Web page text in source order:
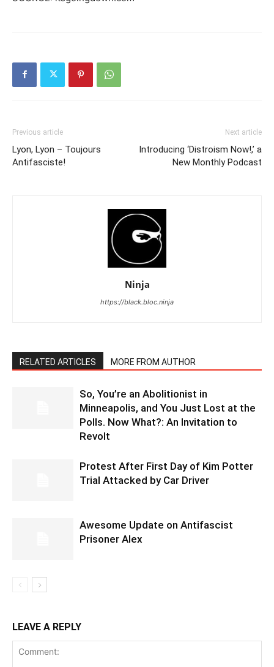
Previous article
Lyon, Lyon – Toujours
Antifasciste!
Next article
Introducing ‘Distroism Now!,’ a
New Monthly Podcast
Ninja
https://black.bloc.ninja
RELATED ARTICLES MORE FROM AUTHOR
So, You’re an Abolitionist in
Minneapolis, and You Just Lost at the
Polls. Now What?: An Invitation to
Revolt
Protest After First Day of Kim Potter
Trial Attacked by Car Driver
Awesome Update on Antifascist
Prisoner Alex
LEAVE A REPLY